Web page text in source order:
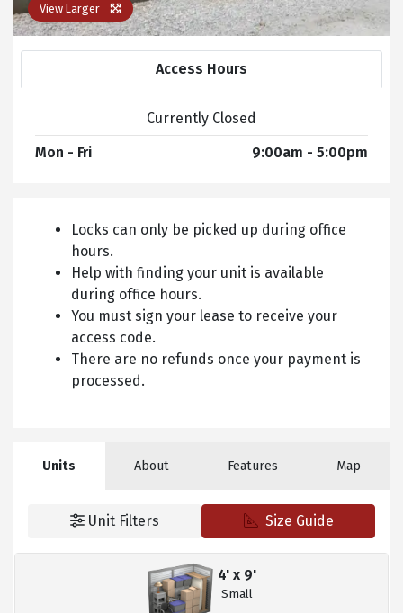
View Larger
Access Hours
Currently Closed
Mon - Fri
9:00am - 5:00pm
Locks can only be picked up during office
hours.
Help with finding your unit is available
during office hours.
You must sign your lease to receive your
access code.
There are no refunds once your payment is
processed.
Units About Features Map
Unit Filters Size Guide
4' x 9'
Small